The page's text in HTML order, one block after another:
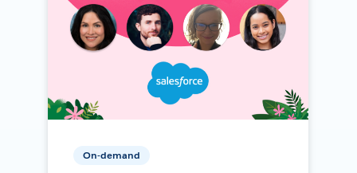
On-demand